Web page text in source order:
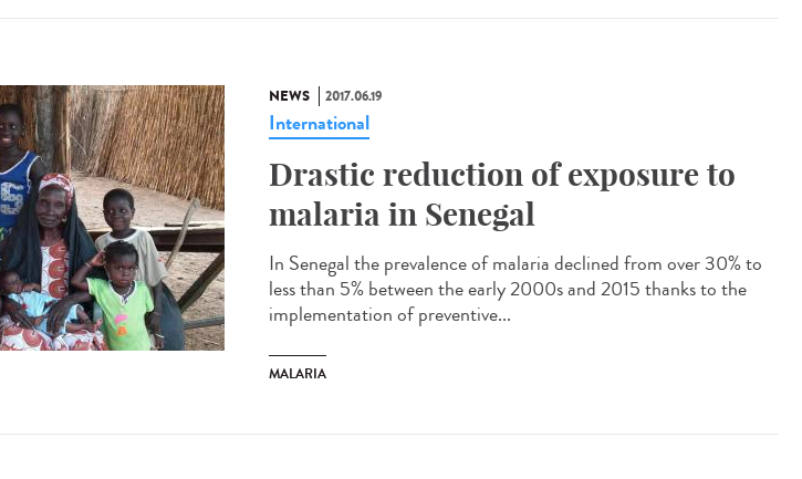
NEWS 2017.06.19
International
Drastic reduction of exposure to
malaria in Senegal
In Senegal the prevalence of malaria declined from over 30% to
less than 5% between the early 2000s and 2015 thanks to the
implementation of preventive...
MALARIA